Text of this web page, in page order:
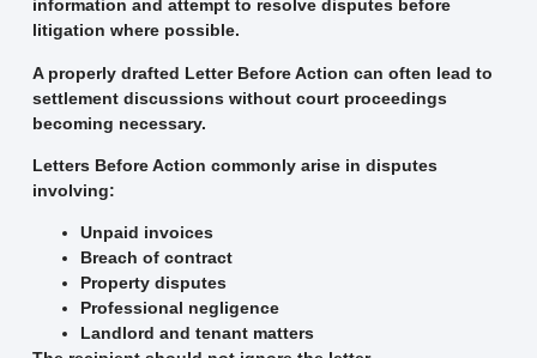
information and attempt to resolve disputes before
litigation where possible.
A properly drafted Letter Before Action can often lead to
settlement discussions without court proceedings
becoming necessary.
Letters Before Action commonly arise in disputes
involving:
Unpaid invoices
Breach of contract
Property disputes
Professional negligence
Landlord and tenant matters